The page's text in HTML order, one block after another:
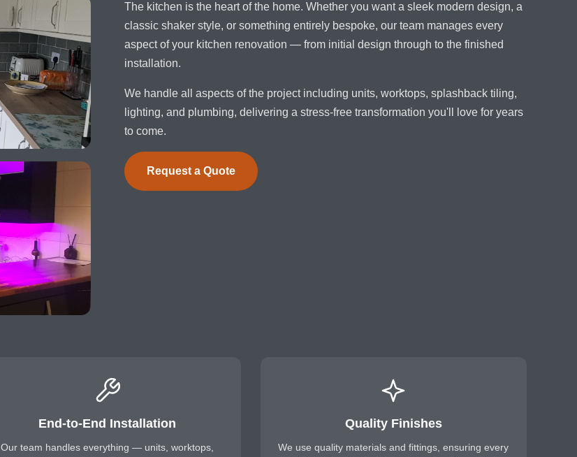
The kitchen is the heart of the home. Whether you want a sleek modern design, a
classic shaker style, or something entirely bespoke, our team manages every
aspect of your kitchen renovation — from initial design through to the finished
installation.
We handle all aspects of the project including units, worktops, splashback tiling,
lighting, and plumbing, delivering a stress-free transformation you'll love for years
to come.
Request a Quote
End-to-End Installation
Our team handles everything — units, worktops,
Quality Finishes
We use quality materials and fittings, ensuring every